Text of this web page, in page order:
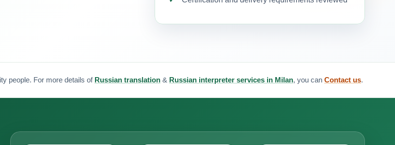
people. For more details of Russian translation & Russian interpreter services in Milan, you can Contact us.